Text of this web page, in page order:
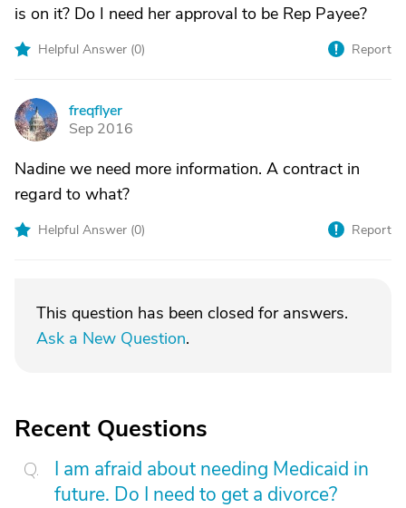
is on it? Do I need her approval to be Rep Payee?
Helpful Answer (0) Report
F
freqflyer
Sep 2016
Nadine we need more information. A contract in
regard to what?
Helpful Answer (0) Report
This question has been closed for answers.
Ask a New Question.
Recent Questions
I am afraid about needing Medicaid in
future. Do I need to get a divorce?